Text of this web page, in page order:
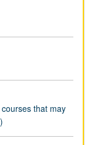
that may